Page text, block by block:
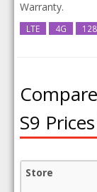
Warranty.
LTE 4G
S9